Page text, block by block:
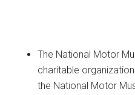
The National Motor
charitable
the National Motor